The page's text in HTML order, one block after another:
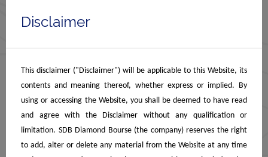
Home
About SDB
Chairman Message
Facilities
Safe Deposit Vaults
Security & Surveillance
Customs Clearance
MSME Schemes
Disclaimer
This disclaimer ("Disclaimer") will be applicable to this Website, its
contents and meaning thereof, whether express or implied. By
using or accessing the Website, you shall be deemed to have read
and agree with the Disclaimer without any qualification or
limitation. SDB Diamond Bourse (the company) reserves the right
to add, alter or delete any material from the Website at any time